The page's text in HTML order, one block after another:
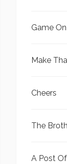
Game On
Make
Cheers
The
A Post